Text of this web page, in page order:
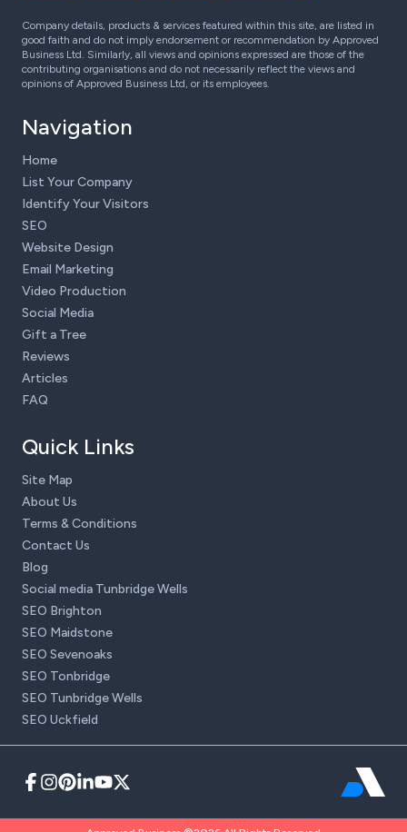
Company details, products & services featured within this site, are listed in
good faith and do not imply endorsement or recommendation by Approved
Business Ltd. Similarly, all views and opinions expressed are those of the
contributing organisations and do not necessarily reflect the views and
opinions of Approved Business Ltd, or its employees.
Navigation
Home
List Your Company
Identify Your Visitors
SEO
Website Design
Email Marketing
Video Production
Social Media
Gift a Tree
Reviews
Articles
FAQ
Quick Links
Site Map
About Us
Terms & Conditions
Contact Us
Blog
Social media Tunbridge Wells
SEO Brighton
SEO Maidstone
SEO Sevenoaks
SEO Tonbridge
SEO Tunbridge Wells
SEO Uckfield